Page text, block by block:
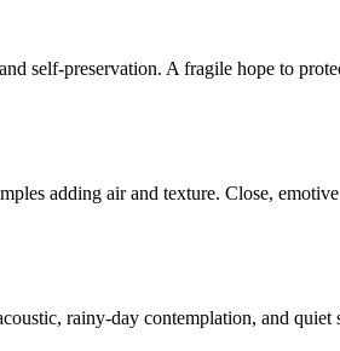
self-preservation. A fragile hope to
adding air and texture. Close,
rainy-day contemplation, and quiet